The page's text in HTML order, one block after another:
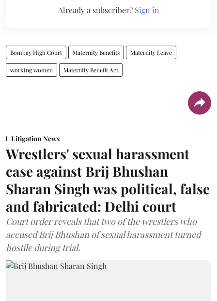
Already a subscriber? Sign in
Bombay High Court Maternity Benefits Maternity Leave
working women Maternity Benefit Act
Litigation News
Wrestlers' sexual harassment
case against Brij Bhushan
Sharan Singh was political, false
and fabricated: Delhi court
Court order reveals that two of the wrestlers who
accused Brij Bhushan of sexual harassment turned
hostile during trial.